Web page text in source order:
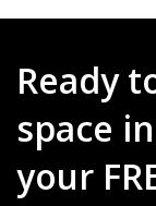
Ready
space
your